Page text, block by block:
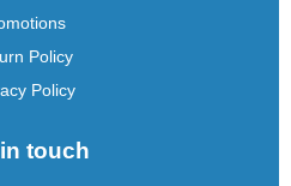
Policy
Policy
touch